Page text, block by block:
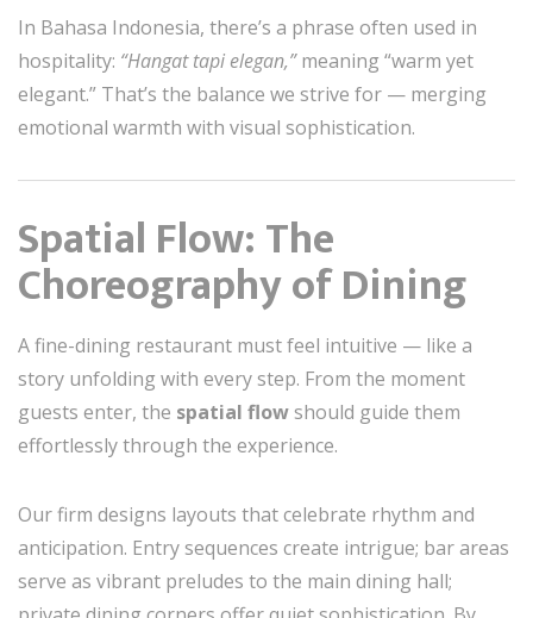
In Bahasa Indonesia, there’s a phrase often used in
hospitality: “Hangat tapi elegan,”meaning “warm yet
elegant.” That’s the balance we strive for — merging
emotional warmth with visual sophistication.
Spatial Flow: The
Choreography of Dining
A fine-dining restaurant must feel intuitive — like a
story unfolding with every step. From the moment
guests enter, the spatial flowshould guide them
effortlessly through the experience.
Our firm designs layouts that celebrate rhythm and
anticipation. Entry sequences create intrigue; bar areas
serve as vibrant preludes to the main dining hall;